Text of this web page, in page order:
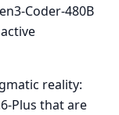
Coder-480B
reality:
Plus that are